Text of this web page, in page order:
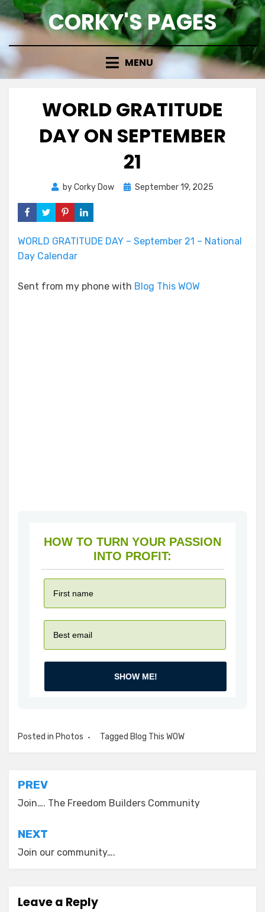
Skip
to
CORKY'S PAGES
MENU
WORLD GRATITUDE
DAY ON SEPTEMBER
21
byCorky Dow
Posted
September 19, 2025
WORLD GRATITUDE DAY – September 21 – National
Day Calendar
Sent from my phone with Blog This WOW
HOW TO TURN YOUR PASSION
INTO PROFIT:
SHOW ME!
Posted in Photos Tagged Blog This WOW
Post
navigation
PREV
Join…. The Freedom Builders Community
NEXT
Join our community….
Leave a Reply